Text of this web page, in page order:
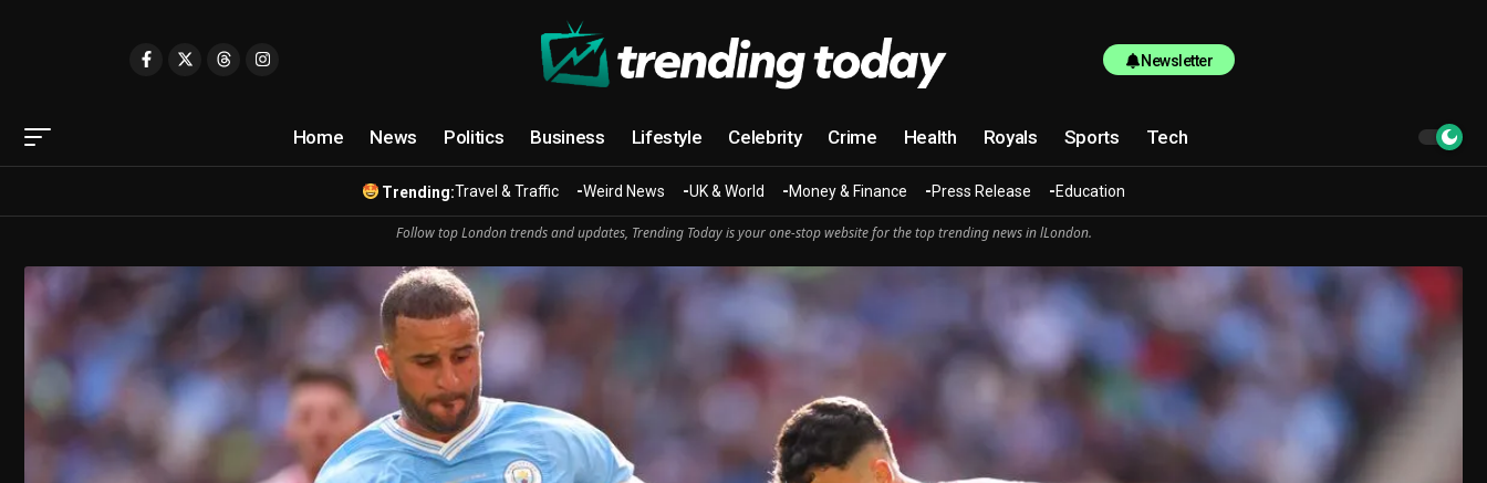
Newsletter
Home News Politics Business Lifestyle Celebrity Crime Health Royals Sports Tech
Trending:Travel & Traffic Weird News UK & World Money & Finance Press Release Education
Follow top London trends and updates, Trending Today is your one-stop website for the top trending news in lLondon.